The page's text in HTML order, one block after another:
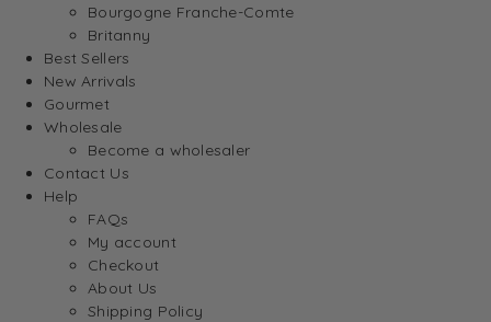
Bourgogne Franche-Comte
Britanny
Best Sellers
New Arrivals
Gourmet
Wholesale
Become a wholesaler
Contact Us
Help
FAQs
My account
Checkout
About Us
Shipping Policy